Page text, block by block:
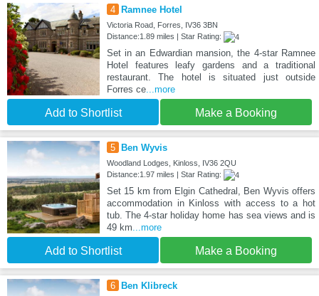
4 Ramnee Hotel
Victoria Road, Forres, IV36 3BN
Distance:1.89 miles | Star Rating:
Set in an Edwardian mansion, the 4-star Ramnee
Hotel features leafy gardens and a traditional
restaurant. The hotel is situated just outside
Forres ce...more
Add to Shortlist Make a Booking
5 Ben Wyvis
Woodland Lodges, Kinloss, IV36 2QU
Distance:1.97 miles | Star Rating:
Set 15 km from Elgin Cathedral, Ben Wyvis offers
accommodation in Kinloss with access to a hot
tub. The 4-star holiday home has sea views and is
49 km...more
Add to Shortlist Make a Booking
6 Ben Klibreck